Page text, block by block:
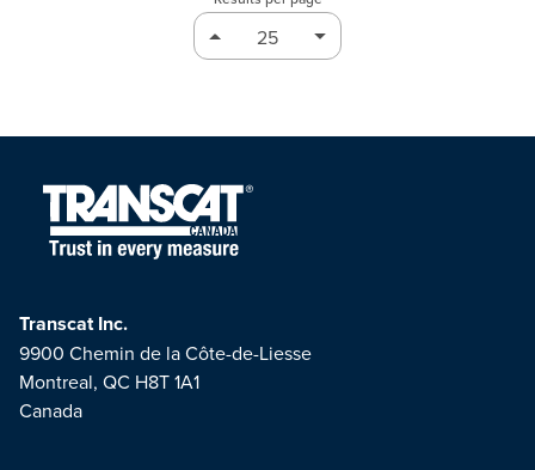
Transcat Inc.
9900 Chemin de la Côte-de-Liesse
Montreal, QC H8T 1A1
Canada